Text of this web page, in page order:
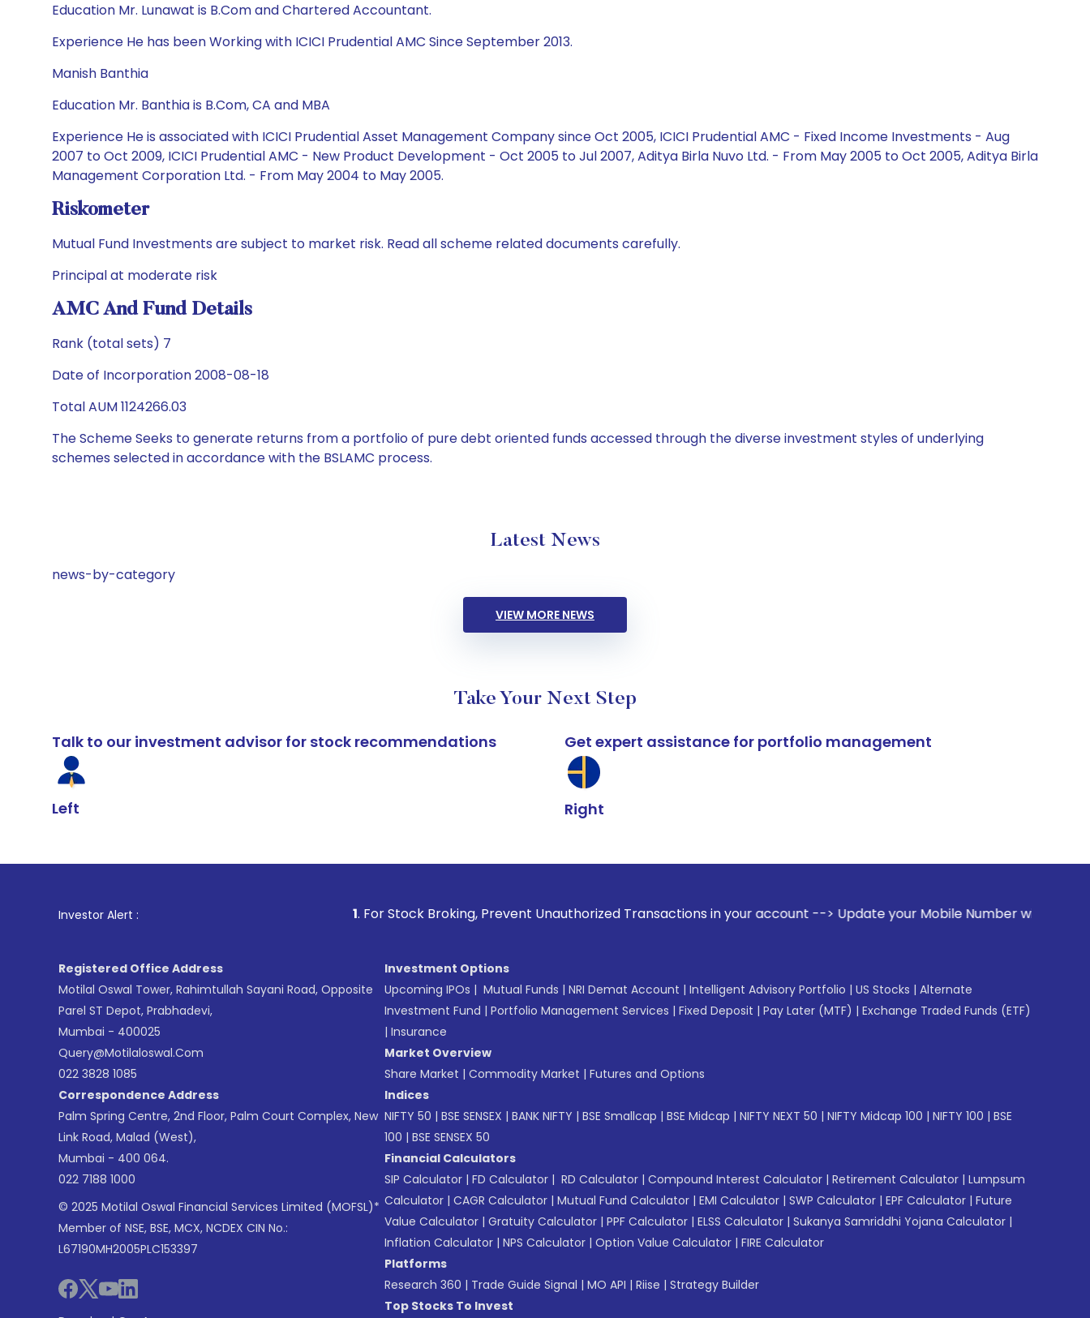
Education Mr. Lunawat is B.Com and Chartered Accountant.
Experience He has been Working with ICICI Prudential AMC Since September 2013.
Manish Banthia
Education Mr. Banthia is B.Com, CA and MBA
Experience He is associated with ICICI Prudential Asset Management Company since Oct 2005, ICICI Prudential AMC - Fixed Income Investments - Aug
2007 to Oct 2009, ICICI Prudential AMC - New Product Development - Oct 2005 to Jul 2007, Aditya Birla Nuvo Ltd. - From May 2005 to Oct 2005, Aditya Birla
Management Corporation Ltd. - From May 2004 to May 2005.
Riskometer
Mutual Fund Investments are subject to market risk. Read all scheme related documents carefully.
Principal at moderate risk
AMC And Fund Details
Rank (total sets) 7
Date of Incorporation 2008-08-18
Total AUM 1124266.03
The Scheme Seeks to generate returns from a portfolio of pure debt oriented funds accessed through the diverse investment styles of underlying
schemes selected in accordance with the BSLAMC process.
Latest News
news-by-category
VIEW MORE NEWS
Take Your Next Step
Talk to our investment advisor for stock recommendations
Left
Get expert assistance for portfolio management
Right
Investor Alert : . For Stock Broking, Prevent Unauthorized Transactions in your account --> Update your Mobile Number with your Stock
Registered Office Address
Motilal Oswal Tower, Rahimtullah Sayani Road, Opposite
Parel ST Depot, Prabhadevi,
Mumbai - 400025
Query@motilaloswal.com
022 3828 1085
Correspondence Address
Palm Spring Centre, 2nd Floor, Palm Court Complex, New
Link Road, Malad (West),
Mumbai - 400 064.
022 7188 1000
© 2025 Motilal Oswal Financial Services Limited (MOFSL)*
Member of NSE, BSE, MCX, NCDEX CIN No.:
L67190MH2005PLC153397
Investment Options
Upcoming IPOs | Mutual Funds | NRI Demat Account | Intelligent Advisory Portfolio | US Stocks | Alternate
Investment Fund | Portfolio Management Services | Fixed Deposit | Pay Later (MTF) | Exchange Traded Funds (ETF)
| Insurance
Market Overview
Share Market | Commodity Market | Futures and Options
Indices
NIFTY 50 | BSE SENSEX | BANK NIFTY | BSE Smallcap | BSE Midcap | NIFTY NEXT 50 | NIFTY Midcap 100 | NIFTY 100 | BSE
100 | BSE SENSEX 50
Financial Calculators
SIP Calculator | FD Calculator | RD Calculator | Compound Interest Calculator | Retirement Calculator | Lumpsum
Calculator | CAGR Calculator | Mutual Fund Calculator | EMI Calculator | SWP Calculator | EPF Calculator | Future
Value Calculator | Gratuity Calculator | PPF Calculator | ELSS Calculator | Sukanya Samriddhi Yojana Calculator |
Inflation Calculator | NPS Calculator | Option Value Calculator | FIRE Calculator
Platforms
Research 360 | Trade Guide Signal | MO API | Riise | Strategy Builder
Top Stocks To Invest